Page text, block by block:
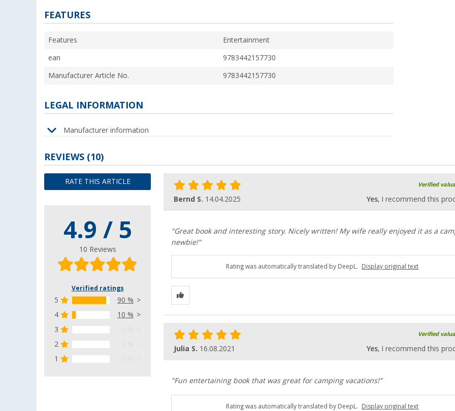
FEATURES
Features Entertainment
ean 9783442157730
Manufacturer Article No. 9783442157730
LEGAL INFORMATION
Manufacturer information
REVIEWS (10)
RATE THIS ARTICLE
4.9 / 5
10 Reviews
Verified ratings
5
90 %
4
10 %
3
2
1
Verified
Bernd S. 14.04.2025 Yes, I recommend this
"Great book and interesting story. Nicely written! My wife really enjoyed it as a
newbie!"
Rating was automatically translated by DeepL. Display original text
Verified
Julia S. 16.08.2021 Yes, I recommend this
"Fun entertaining book that was great for camping vacations!"
Rating was automatically translated by DeepL. Display original text